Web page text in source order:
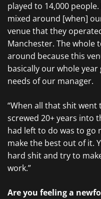
played to 14,000
mixed around [when]
venue that they
Manchester. The whole
around because this
basically our whole
needs of our manager.
“When all that shit
screwed 20+ years into
had left to do was to go
make the best out of it.
hard shit and try to
work.”
Are you feeling a